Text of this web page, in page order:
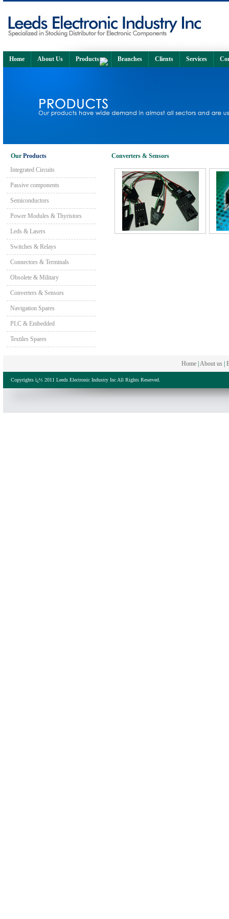
Home About Us Products Branches Clients Services
Our Products
Integrated Circuits
Passive components
Semiconductors
Power Modules & Thyristors
Leds & Lasers
Switches & Relays
Connectors & Terminals
Obsolete & Military
Converters & Sensors
Navigation Spares
PLC & Embedded
Textiles Spares
Converters & Sensors
Home About us
Copyrights ï¿½ 2011 Leeds Electronic Industry Inc All Rights Reserved.